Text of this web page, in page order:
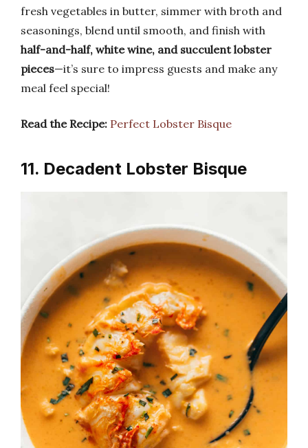
fresh vegetables in butter, simmer with broth and
seasonings, blend until smooth, and finish with
half-and-half, white wine, and succulent lobster
pieces—it’s sure to impress guests and make any
meal feel special!
Read the Recipe: Perfect Lobster Bisque
11. Decadent Lobster Bisque